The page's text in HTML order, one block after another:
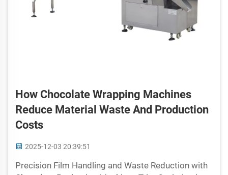
How Chocolate Wrapping Machines
Reduce Material Waste And Production
Costs
2025-12-03 20:39:51
Precision Film Handling and Waste Reduction with